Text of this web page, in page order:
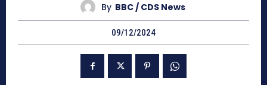
By BBC / CDS News
09/12/2024